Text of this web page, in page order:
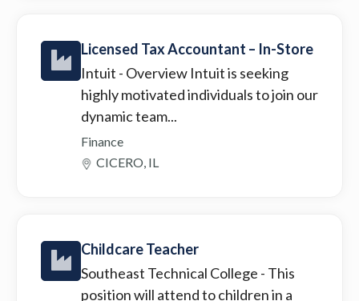
Licensed Tax Accountant – In-Store
Intuit - Overview Intuit is seeking
highly motivated individuals to join our
dynamic team...
Finance
CICERO, IL
Childcare Teacher
Southeast Technical College - This
position will attend to children in a